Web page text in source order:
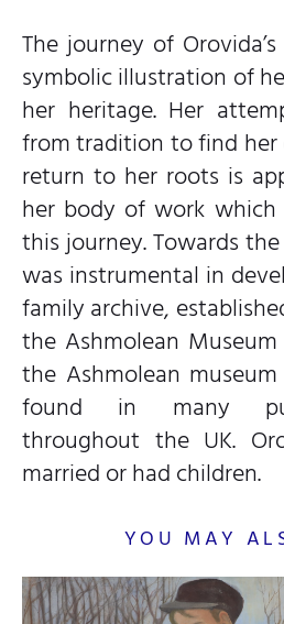
The journey of
symbolic illustration of
her heritage. Her
from tradition to find
return to her roots is
her body of work
this journey. Towards
was instrumental in
family archive,
the Ashmolean
the Ashmolean
found in many
throughout the UK.
married or had children.
YOU MAY